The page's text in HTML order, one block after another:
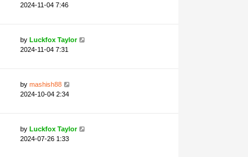
2024-11-04 7:46
by Luckfox Taylor
2024-11-04 7:31
by mashish88
2024-10-04 2:34
by Luckfox Taylor
2024-07-26 1:33